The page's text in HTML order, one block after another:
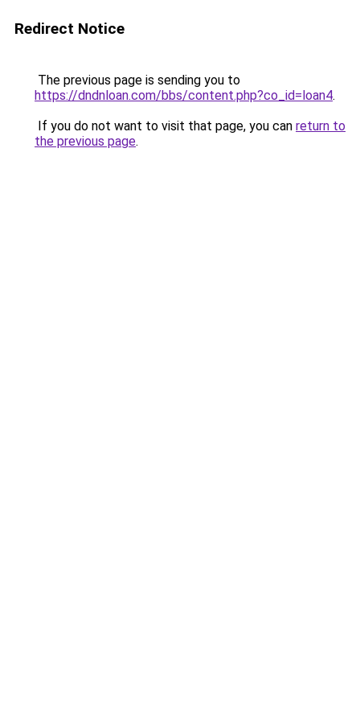
Redirect Notice
The previous page is sending you to
https://dndnloan.com/bbs/content.php?co_id=loan4.
If you do not want to visit that page, you can return to
the previous page.